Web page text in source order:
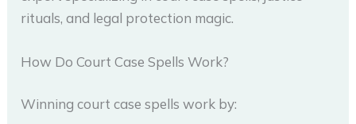
rituals, and legal protection magic.
How Do Court Case Spells Work?
Winning court case spells work by: